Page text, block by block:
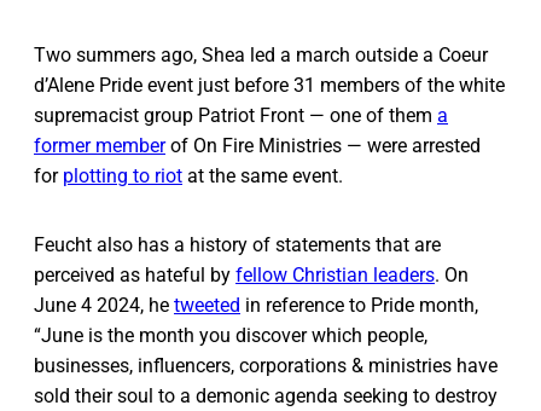
Two summers ago, Shea led a march outside a Coeur
d’Alene Pride event just before 31 members of the white
supremacist group Patriot Front — one of them a
former memberof On Fire Ministries — were arrested
for plotting to riot at the same event.
Feucht also has a history of statements that are
perceived as hateful by fellow Christian leaders. On
June 4 2024, he tweeted in reference to Pride month,
“June is the month you discover which people,
businesses, influencers, corporations & ministries have
sold their soul to a demonic agenda seeking to destroy